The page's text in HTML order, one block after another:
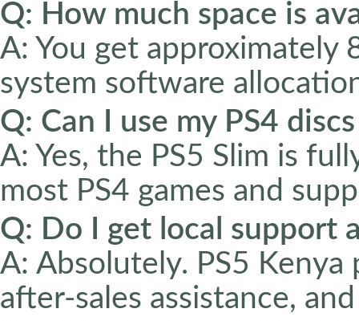
Q: How much space is
A: You get approximately
system software
Q: Can I use my PS4
A: Yes, the PS5 Slim is
most PS4 games and
Q: Do I get local support
A: Absolutely. PS5
after-sales assistance,